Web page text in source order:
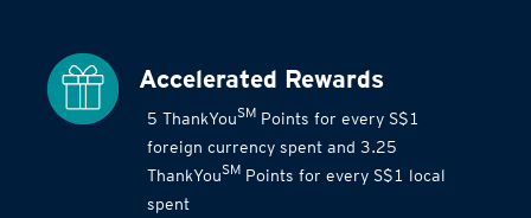
Accelerated Rewards
5 ThankYouSM Points for every S$1
foreign currency spent and 3.25
ThankYouSM Points for every S$1 local
spent